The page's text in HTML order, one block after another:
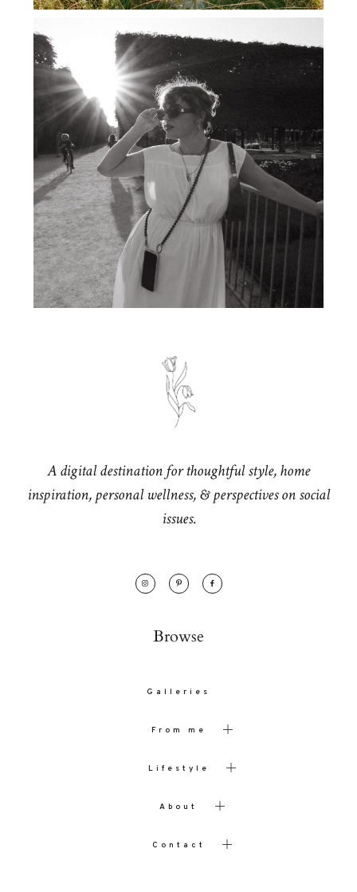
A digital destination for thoughtful style, home
inspiration, personal wellness, & perspectives on social
issues.
Browse
Galleries
From me
Lifestyle
About
Contact